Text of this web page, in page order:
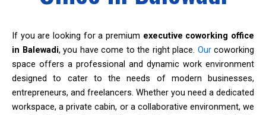
If you are looking for a premium executive coworking office
in Balewadi, you have come to the right place. Ourcoworking
space offers a professional and dynamic work environment
designed to cater to the needs of modern businesses,
entrepreneurs, and freelancers. Whether you need a dedicated
workspace, a private cabin, or a collaborative environment, we